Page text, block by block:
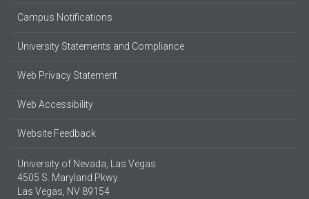
Campus Notifications
University Statements and Compliance
Web Privacy Statement
Web Accessibility
Website Feedback
University of Nevada, Las Vegas
4505 S. Maryland Pkwy.
Las Vegas, NV 89154